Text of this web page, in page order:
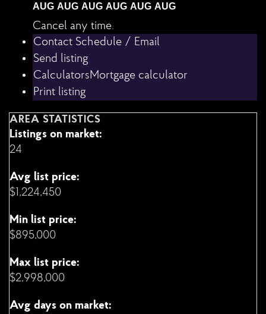
AUG AUG AUG AUG AUG AUG
Cancel any time.
Schedule / Email
Send listing
Mortgage calculator
Print listing
AREA STATISTICS
Listings on market:
24
Avg list price:
$1,224,450
Min list price:
$895,000
Max list price:
$2,998,000
Avg days on market: